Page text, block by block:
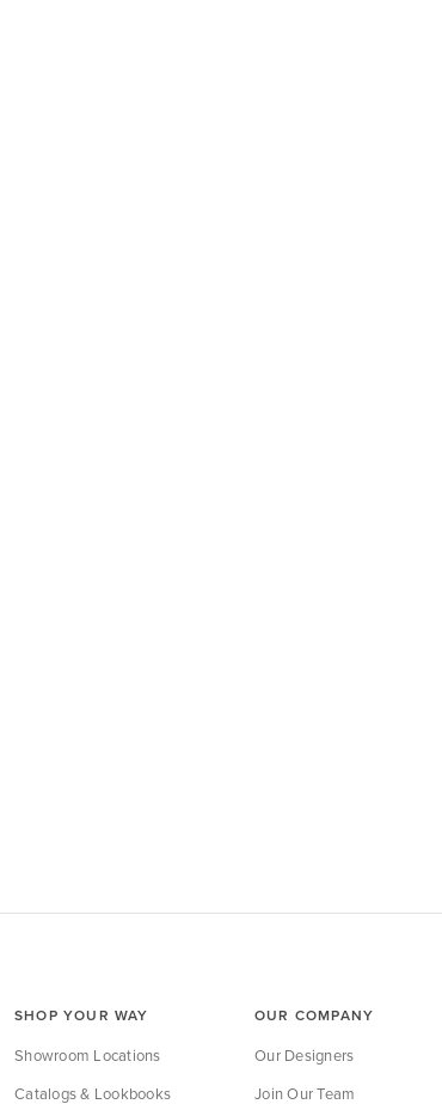
SHOP YOUR WAY
Showroom Locations
Catalogs & Lookbooks
OUR COMPANY
Our Designers
Join Our Team